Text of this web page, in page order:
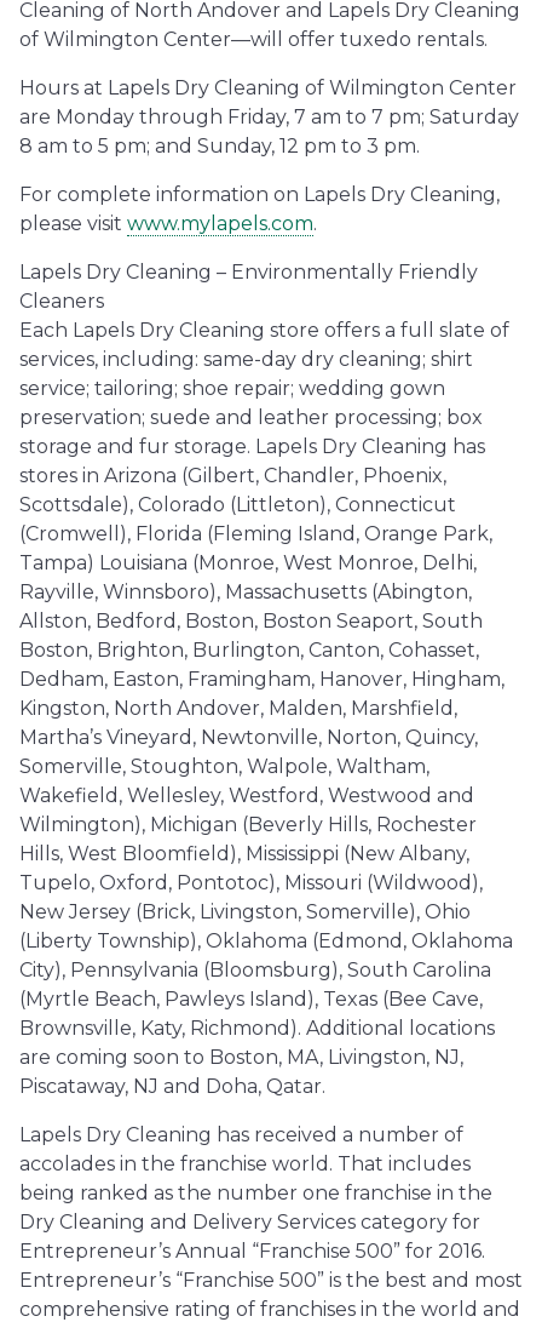
Cleaning of North Andover and Lapels Dry Cleaning
of Wilmington Center—will offer tuxedo rentals.
Hours at Lapels Dry Cleaning of Wilmington Center
are Monday through Friday, 7 am to 7 pm; Saturday
8 am to 5 pm; and Sunday, 12 pm to 3 pm.
For complete information on Lapels Dry Cleaning,
please visit www.mylapels.com.
Lapels Dry Cleaning – Environmentally Friendly
Cleaners
Each Lapels Dry Cleaning store offers a full slate of
services, including: same-day dry cleaning; shirt
service; tailoring; shoe repair; wedding gown
preservation; suede and leather processing; box
storage and fur storage. Lapels Dry Cleaning has
stores in Arizona (Gilbert, Chandler, Phoenix,
Scottsdale), Colorado (Littleton), Connecticut
(Cromwell), Florida (Fleming Island, Orange Park,
Tampa) Louisiana (Monroe, West Monroe, Delhi,
Rayville, Winnsboro), Massachusetts (Abington,
Allston, Bedford, Boston, Boston Seaport, South
Boston, Brighton, Burlington, Canton, Cohasset,
Dedham, Easton, Framingham, Hanover, Hingham,
Kingston, North Andover, Malden, Marshfield,
Martha’s Vineyard, Newtonville, Norton, Quincy,
Somerville, Stoughton, Walpole, Waltham,
Wakefield, Wellesley, Westford, Westwood and
Wilmington), Michigan (Beverly Hills, Rochester
Hills, West Bloomfield), Mississippi (New Albany,
Tupelo, Oxford, Pontotoc), Missouri (Wildwood),
New Jersey (Brick, Livingston, Somerville), Ohio
(Liberty Township), Oklahoma (Edmond, Oklahoma
City), Pennsylvania (Bloomsburg), South Carolina
(Myrtle Beach, Pawleys Island), Texas (Bee Cave,
Brownsville, Katy, Richmond). Additional locations
are coming soon to Boston, MA, Livingston, NJ,
Piscataway, NJ and Doha, Qatar.
Lapels Dry Cleaning has received a number of
accolades in the franchise world. That includes
being ranked as the number one franchise in the
Dry Cleaning and Delivery Services category for
Entrepreneur’s Annual “Franchise 500” for 2016.
Entrepreneur’s “Franchise 500” is the best and most
comprehensive rating of franchises in the world and